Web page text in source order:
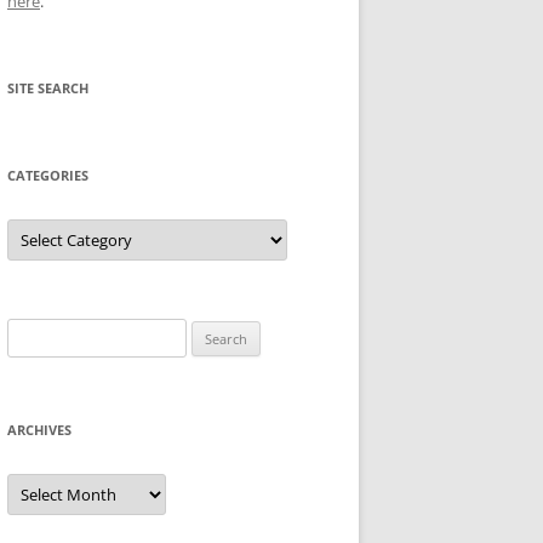
SITE SEARCH
CATEGORIES
Categories
for:
ARCHIVES
Archives